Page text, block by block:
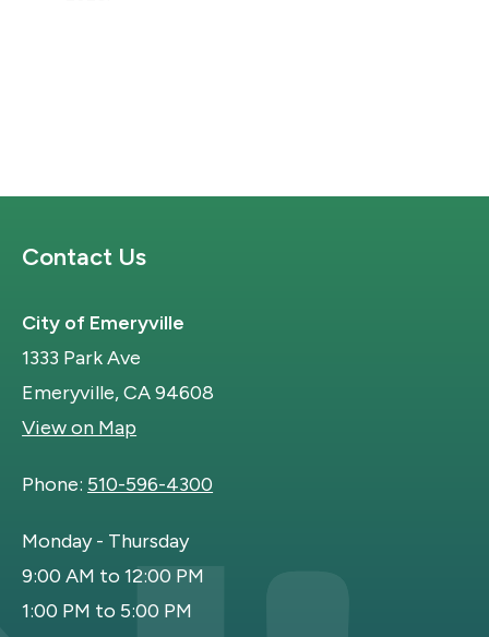
Site Footer
Contact Us
City of Emeryville
1333 Park Ave
Emeryville, CA 94608
View on Map
Phone: 510-596-4300
Monday - Thursday
9:00 AM to 12:00 PM
1:00 PM to 5:00 PM